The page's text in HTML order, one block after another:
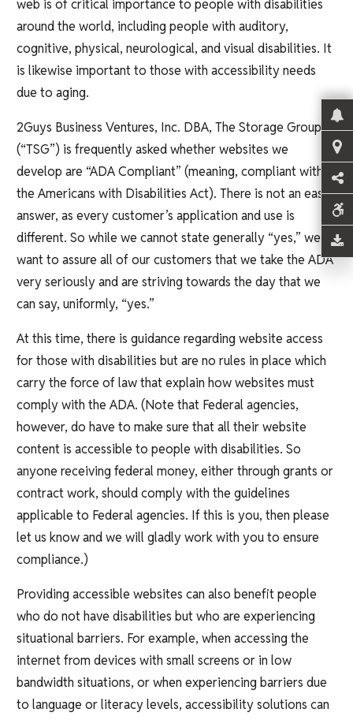
web is of critical importance to people with disabilities
around the world, including people with auditory,
cognitive, physical, neurological, and visual disabilities. It
is likewise important to those with accessibility needs
due to aging.
2Guys Business Ventures, Inc. DBA, The Storage Group
(“TSG”) is frequently asked whether websites we
develop are “ADA Compliant” (meaning, compliant with
the Americans with Disabilities Act). There is not an easy
answer, as every customer’s application and use is
different. So while we cannot state generally “yes,” we
want to assure all of our customers that we take the ADA
very seriously and are striving towards the day that we
can say, uniformly, “yes.”
At this time, there is guidance regarding website access
for those with disabilities but are no rules in place which
carry the force of law that explain how websites must
comply with the ADA. (Note that Federal agencies,
however, do have to make sure that all their website
content is accessible to people with disabilities. So
anyone receiving federal money, either through grants or
contract work, should comply with the guidelines
applicable to Federal agencies. If this is you, then please
let us know and we will gladly work with you to ensure
compliance.)
Providing accessible websites can also benefit people
who do not have disabilities but who are experiencing
situational barriers. For example, when accessing the
internet from devices with small screens or in low
bandwidth situations, or when experiencing barriers due
to language or literacy levels, accessibility solutions can